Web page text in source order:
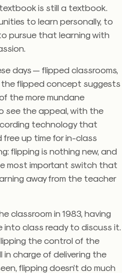
is still a textbook.
to learn personally, to
pursue that learning with
days — flipped classrooms,
flipped concept suggests
the more mundane
see the appeal, with the
technology that
free up time for in-class
flipping is nothing new, and
most important switch that
away from the teacher
classroom in 1983, having
class ready to discuss it.
the control of the
in charge of delivering the
flipping doesn’t do much